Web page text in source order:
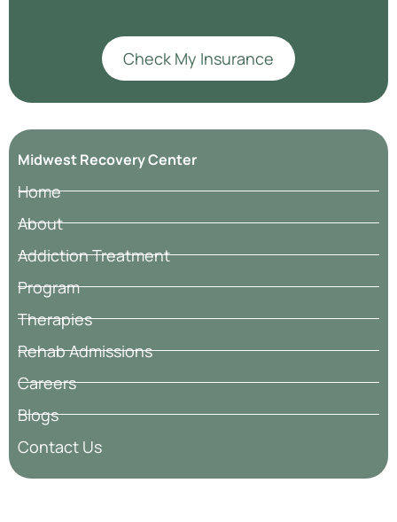
Check My Insurance
Midwest Recovery Center
Home
About
Addiction Treatment
Program
Therapies
Rehab Admissions
Careers
Blogs
Contact Us